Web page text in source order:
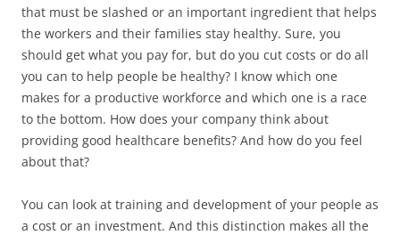
that must be slashed or an important ingredient that helps
the workers and their families stay healthy. Sure, you
should get what you pay for, but do you cut costs or do all
you can to help people be healthy? I know which one
makes for a productive workforce and which one is a race
to the bottom. How does your company think about
providing good healthcare benefits? And how do you feel
about that?
You can look at training and development of your people as
a cost or an investment. And this distinction makes all the